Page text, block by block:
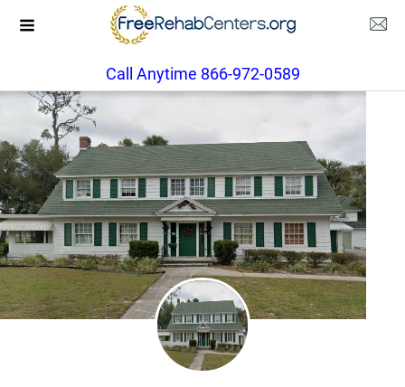
Call Anytime 866-972-0589